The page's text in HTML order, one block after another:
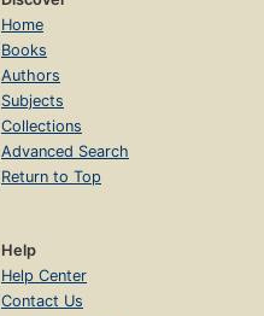
Home
Books
Authors
Subjects
Collections
Advanced Search
Return to Top
Help
Help Center
Contact Us